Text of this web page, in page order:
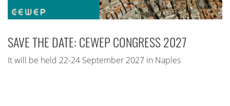
SAVE THE DATE: CEWEP CONGRESS 2027
It will be held 22-24 September 2027 in Naples